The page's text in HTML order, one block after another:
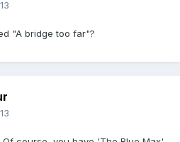
"A bridge too far"?